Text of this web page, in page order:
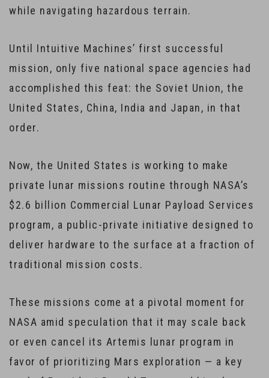
while navigating hazardous terrain.
Until Intuitive Machines’ first successful
mission, only five national space agencies had
accomplished this feat: the Soviet Union, the
United States, China, India and Japan, in that
order.
Now, the United States is working to make
private lunar missions routine through NASA’s
$2.6 billion Commercial Lunar Payload Services
program, a public-private initiative designed to
deliver hardware to the surface at a fraction of
traditional mission costs.
These missions come at a pivotal moment for
NASA amid speculation that it may scale back
or even cancel its Artemis lunar program in
favor of prioritizing Mars exploration — a key